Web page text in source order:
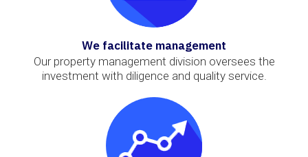
We facilitate management
Our property management division oversees the
investment with diligence and quality service.